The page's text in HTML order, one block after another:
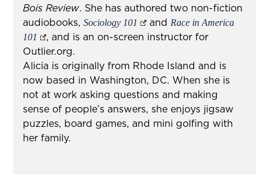
Bois Review. She has authored two non-fiction
audiobooks,Sociology 101 andRace in America
101
, and is an on-screen instructor for
Outlier.org.
Alicia is originally from Rhode Island and is
now based in Washington, DC. When she is
not at work asking questions and making
sense of people’s answers, she enjoys jigsaw
puzzles, board games, and mini golfing with
her family.